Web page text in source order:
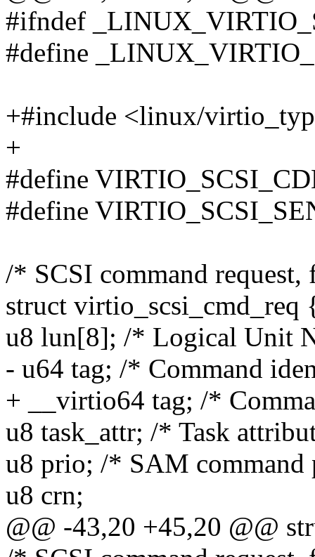
#ifndef
#define
+#include <linux/
+
#define
#define
/* SCSI command
struct virtio_scsi_cmd_req
u8 lun[8]; /* Logical Unit
- u64 tag; /* Command
+ __virtio64 tag; /*
u8 task_attr; /* Task
u8 prio; /* SAM
u8 crn;
@@ -43,20 +45,20 @@